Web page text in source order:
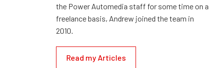
the Power Automedia staff for some time on a
freelance basis, Andrew joined the team in
2010.
Read my Articles